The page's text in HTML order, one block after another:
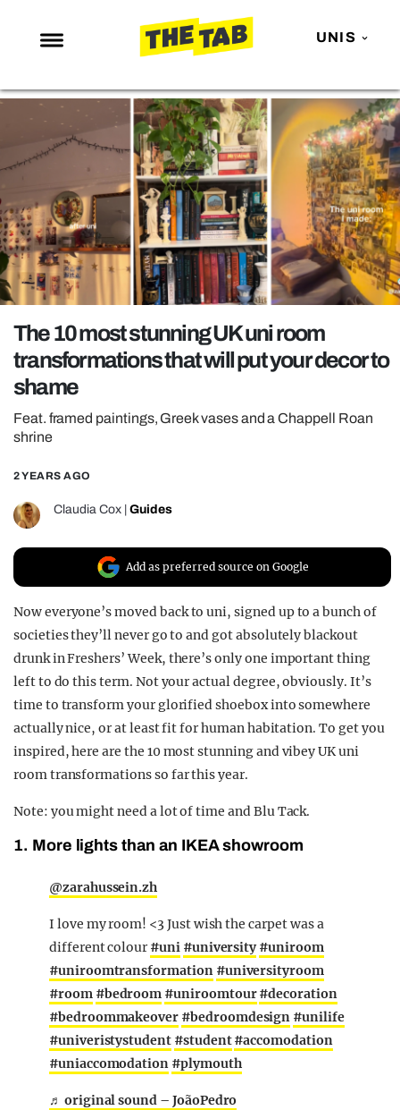
UNIS
NEWS
ENTERTAINMENT
LOVE ISLAND
NETFLIX
TRENDS
GAMING
POLITICS
OPINION
GUIDES
REALITY SHRINE
UNIVERSITIES
The 10 most stunning UK uni room
transformations that will put your decor to
shame
Feat. framed paintings, Greek vases and a Chappell Roan
shrine
2 YEARS AGO
Claudia Cox Guides
Add as preferred source on Google
Now everyone’s moved back to uni, signed up to a bunch of
societies they’ll never go to and got absolutely blackout
drunk in Freshers’ Week, there’s only one important thing
left to do this term. Not your actual degree, obviously. It’s
time to transform your glorified shoebox into somewhere
actually nice, or at least fit for human habitation. To get you
inspired, here are the 10 most stunning and vibey UK uni
room transformations so far this year.
Note: you might need a lot of time and Blu Tack.
1. More lights than an IKEA showroom
@zarahussein.zh
I love my room! <3 Just wish the carpet was a
different colour#uni #university #uniroom
#uniroomtransformation #universityroom
#room #bedroom #uniroomtour#decoration
#bedroommakeover #bedroomdesign #unilife
#univeristystudent #student#accomodation
#uniaccomodation #plymouth
♬ original sound – JoãoPedro